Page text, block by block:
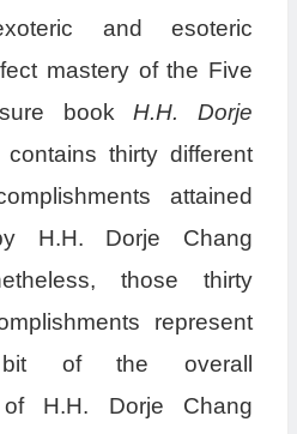
and esoteric
mastery of the Five
bookH.H. Dorje
contains thirty different
attained
H.H. Dorje Chang
those thirty
represent
of the overall
of H.H. Dorje Chang